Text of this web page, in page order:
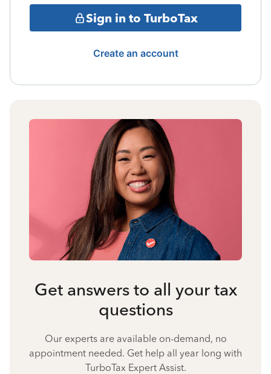
Sign in to TurboTax
Create an account
Get answers to all your tax
questions
Our experts are available on-demand, no
appointment needed. Get help all year long with
TurboTax Expert Assist.